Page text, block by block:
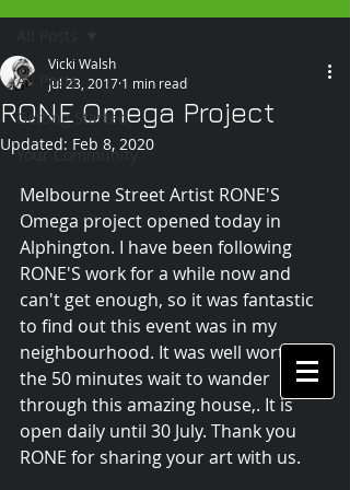
All Posts
Getting Started
Your Community
RONE Omega Project
Vicki Walsh
Jul 23, 2017 1 min read
Updated: Feb 8, 2020
Melbourne Street Artist RONE'S
Omega project opened today in
Alphington. I have been following
RONE'S work for a while now and
can't get enough, so it was fantastic
to find out this event was in my
neighbourhood. It was well worth
the 50 minutes wait to wander
through this amazing house,. It is
open daily until 30 July. Thank you
RONE for sharing your art with us.